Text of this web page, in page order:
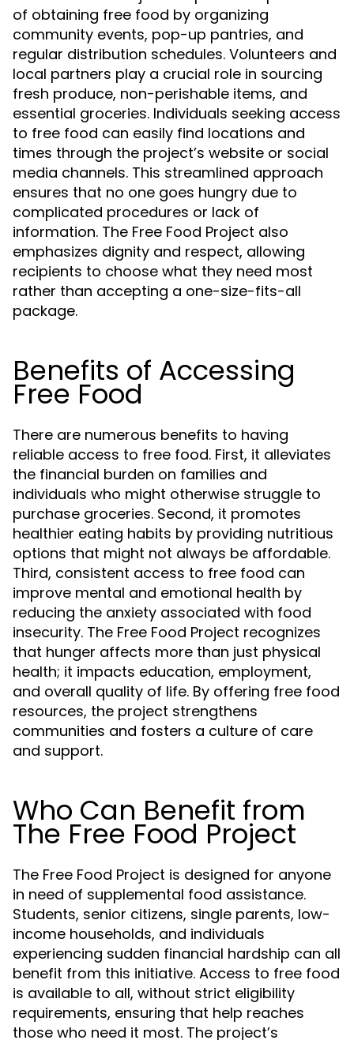
of obtaining free food by organizing
community events, pop-up pantries, and
regular distribution schedules. Volunteers and
local partners play a crucial role in sourcing
fresh produce, non-perishable items, and
essential groceries. Individuals seeking access
to free food can easily find locations and
times through the project’s website or social
media channels. This streamlined approach
ensures that no one goes hungry due to
complicated procedures or lack of
information. The Free Food Project also
emphasizes dignity and respect, allowing
recipients to choose what they need most
rather than accepting a one-size-fits-all
package.
Benefits of Accessing
Free Food
There are numerous benefits to having
reliable access to free food. First, it alleviates
the financial burden on families and
individuals who might otherwise struggle to
purchase groceries. Second, it promotes
healthier eating habits by providing nutritious
options that might not always be affordable.
Third, consistent access to free food can
improve mental and emotional health by
reducing the anxiety associated with food
insecurity. The Free Food Project recognizes
that hunger affects more than just physical
health; it impacts education, employment,
and overall quality of life. By offering free food
resources, the project strengthens
communities and fosters a culture of care
and support.
Who Can Benefit from
The Free Food Project
The Free Food Project is designed for anyone
in need of supplemental food assistance.
Students, senior citizens, single parents, low-
income households, and individuals
experiencing sudden financial hardship can all
benefit from this initiative. Access to free food
is available to all, without strict eligibility
requirements, ensuring that help reaches
those who need it most. The project’s